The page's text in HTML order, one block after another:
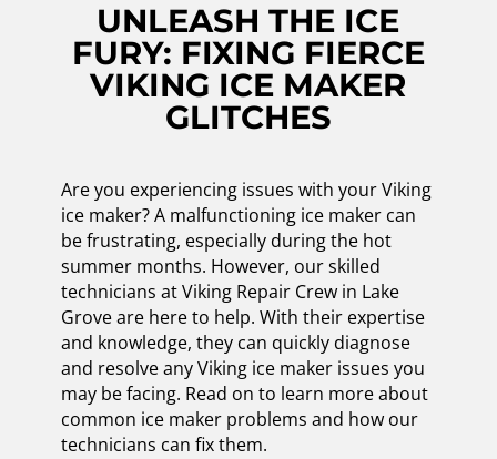
UNLEASH THE ICE
FURY: FIXING FIERCE
VIKING ICE MAKER
GLITCHES
Are you experiencing issues with your Viking
ice maker? A malfunctioning ice maker can
be frustrating, especially during the hot
summer months. However, our skilled
technicians at Viking Repair Crew in Lake
Grove are here to help. With their expertise
and knowledge, they can quickly diagnose
and resolve any Viking ice maker issues you
may be facing. Read on to learn more about
common ice maker problems and how our
technicians can fix them.